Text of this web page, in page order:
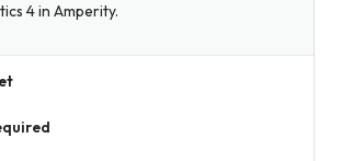
4 in Amperity.